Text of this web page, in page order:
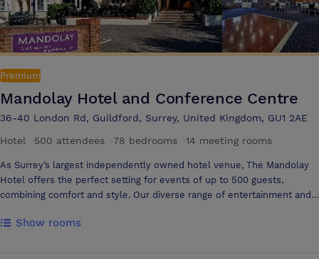
Premium
Mandolay Hotel and Conference Centre
36-40 London Rd, Guildford, Surrey, United Kingdom, GU1 2AE
Hotel
500 attendees 78 bedrooms 14 meeting rooms
As Surrey’s largest independently owned hotel venue, The Mandolay
Hotel offers the perfect setting for events of up to 500 guests,
combining comfort and style. Our diverse range of entertainment and
planning. Ideally located, we provide the space and flexibility to
Show rooms